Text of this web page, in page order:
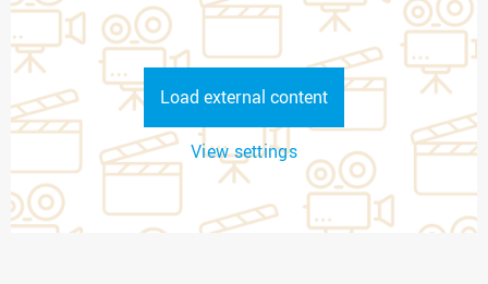
Load external content
View settings